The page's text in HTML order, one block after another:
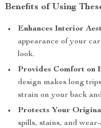
Benefits of Using
Enhances Interior
appearance of your
look.
Provides Comfort on
design makes long
strain on your back
Protects Your
spills, stains, and